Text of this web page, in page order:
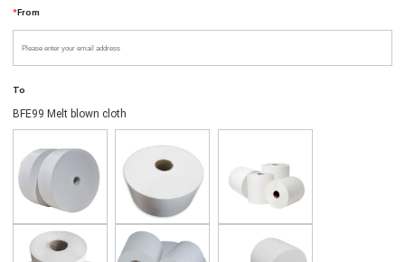
*From
To
BFE99 Melt blown cloth